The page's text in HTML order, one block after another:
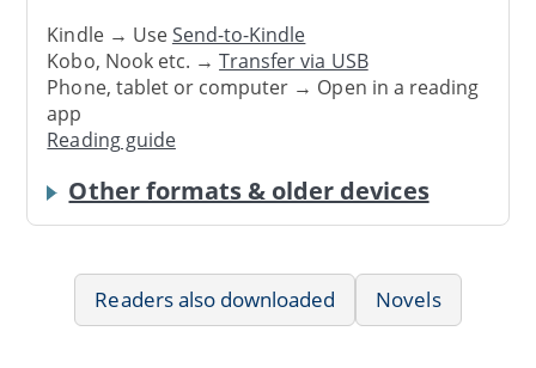
Kindle → UseSend-to-Kindle
Kobo, Nook etc. →Transfer via USB
Phone, tablet or computer → Open in a reading
app
Reading guide
Other formats & older devices
Readers also downloaded Novels